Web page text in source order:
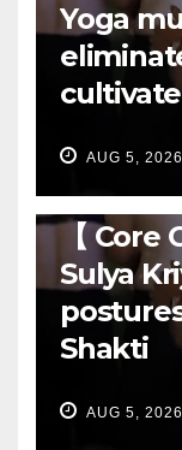
Yoga
AUG 5, 2026
【
Sulya
Shakti
AUG 5, 2026